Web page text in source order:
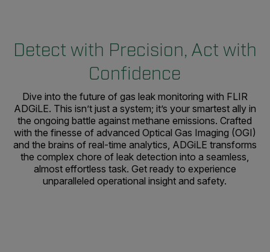
Detect with Precision, Act with
Confidence
Dive into the future of gas leak monitoring with FLIR
ADGiLE. This isn’t just a system; it’s your smartest ally in
the ongoing battle against methane emissions. Crafted
with the finesse of advanced Optical Gas Imaging (OGI)
and the brains of real-time analytics, ADGiLE transforms
the complex chore of leak detection into a seamless,
almost effortless task. Get ready to experience
unparalleled operational insight and safety.